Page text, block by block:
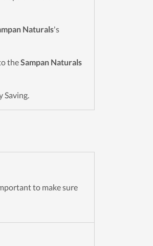
Naturals's
theSampan Naturals
Saving.
to make sure